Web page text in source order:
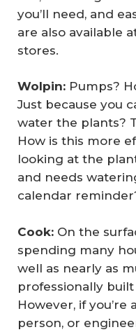
you’ll need, and
are also available
stores.
Wolpin: Pumps?
Just because you
water the plants?
How is this more
looking at the
and needs
calendar
Cook: On the
spending many
well as nearly as
professionally
However, if you’re
person, or